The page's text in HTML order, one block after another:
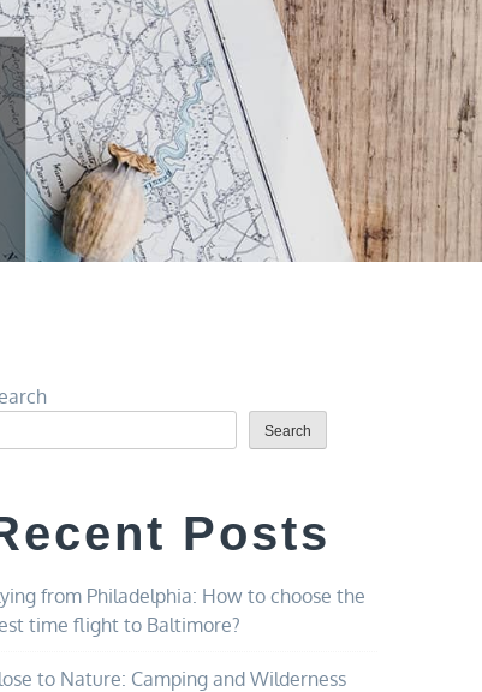
Search
Posts
from Philadelphia: How to choose the
time flight to Baltimore?
to Nature: Camping and Wilderness